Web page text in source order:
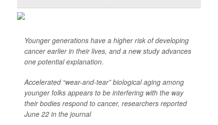
Younger generations have a higher risk of developing
cancer earlier in their lives, and a new study advances
one potential explanation.
Accelerated “wear-and-tear” biological aging among
younger folks appears to be interfering with the way
their bodies respond to cancer, researchers reported
June 22 in the journal